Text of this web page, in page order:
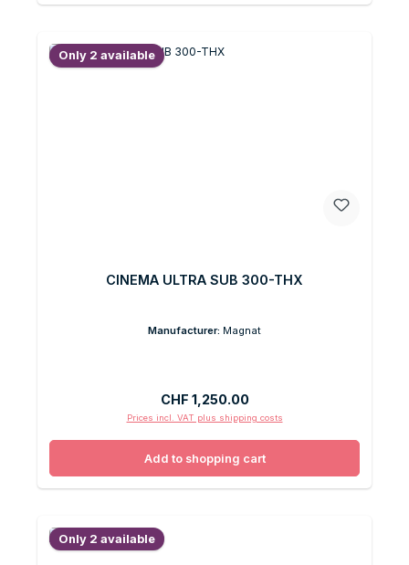
Only 2 available
CINEMA ULTRA SUB 300-THX
Manufacturer: Magnat
Regular price:
CHF 1,250.00
Prices incl. VAT plus shipping costs
Add to shopping cart
Only 2 available